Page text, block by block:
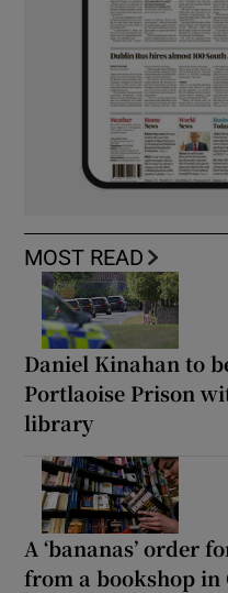
MOST READ
Daniel Kinahan to
Portlaoise Prison
library
A ‘bananas’ order
from a bookshop in